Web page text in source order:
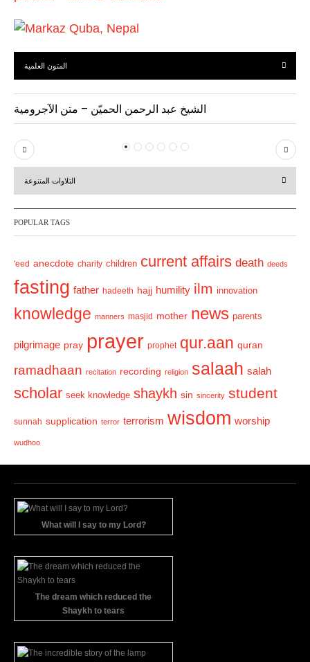
المتون العلمية
الشيخ عبد الرحمن الحميّن – متن الآجرومية
P
r
v
i
u
s
N
e
t
التلاوات المتنوعة
POPULAR TAGS
'eed anecdote charity children current affairs death deeds
fasting father hadeeth hajj humility ilm innovation
knowledge manners masjid mother news parents
pilgrimage pray prayer prophet qur.aan quran
ramadhaan recitation recording religion salaah salah
scholar seek knowledge shaykh sin sincerity student
sunnah supplication terror terrorism wisdom worship
wudhoo
What will I say to my Lord?
The dream which reduced the
Shaykh to tears